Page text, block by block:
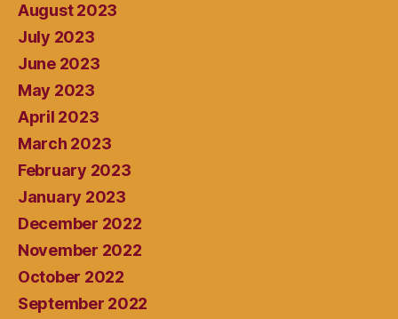
August 2023
July 2023
June 2023
May 2023
April 2023
March 2023
February 2023
January 2023
December 2022
November 2022
October 2022
September 2022